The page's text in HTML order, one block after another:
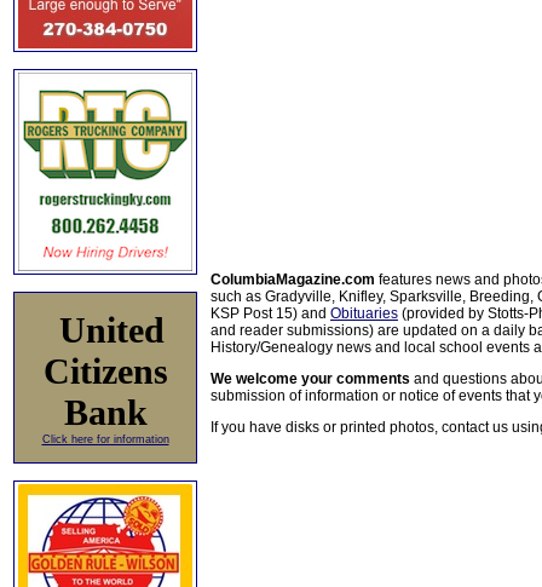
United
Citizens
Bank
Click here for information
ColumbiaMagazine.com features news and
such as Gradyville, Knifley, Sparksville, Breeding,
KSP Post 15) and Obituaries (provided by Stotts-
and reader submissions) are updated on a daily
History/Genealogy news and local school events
We welcome your comments and questions
submission of information or notice of events that
If you have disks or printed photos, contact us